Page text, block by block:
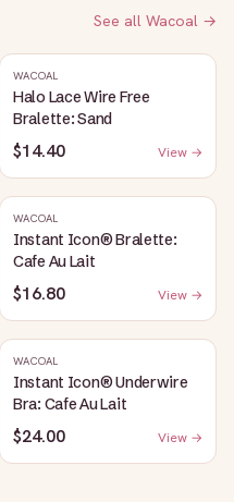
See all Wacoal →
WACOAL
Halo Lace Wire Free
Bralette: Sand
$14.40 View →
WACOAL
Instant Icon® Bralette:
Cafe Au Lait
$16.80 View →
WACOAL
Instant Icon® Underwire
Bra: Cafe Au Lait
$24.00 View →